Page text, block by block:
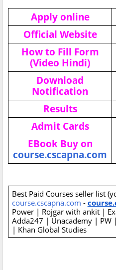
Apply online
Official Website
How to Fill Form
(Video Hindi)
Download
Notification
Results
Admit Cards
EBook Buy on
course.cscapna.com
Best Paid Courses seller list
course.cscapna.com -
Power | Rojgar with ankit |
Adda247 | Unacademy | PW
| Khan Global Studies